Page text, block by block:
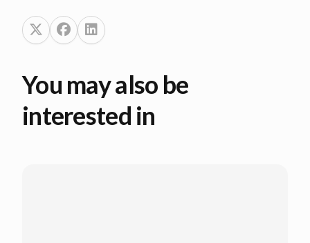
You may also be
interested in